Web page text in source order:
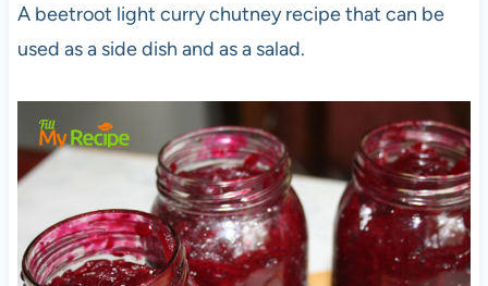
A beetroot light curry chutney recipe that can be
used as a side dish and as a salad.